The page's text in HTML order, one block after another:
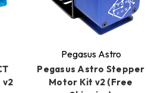
Pegasus Astro
Pegasus Astro Stepper
Motor Kit v2 (Free